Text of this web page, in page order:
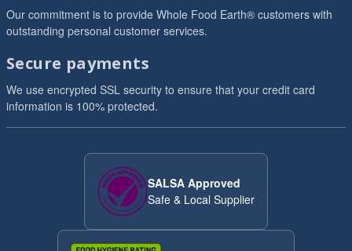
Our commitment is to provide Whole Food Earth® customers with
outstanding personal customer services.
Secure payments
We use encrypted SSL security to ensure that your credit card
information is 100% protected.
SALSA Approved
Safe & Local Supplier